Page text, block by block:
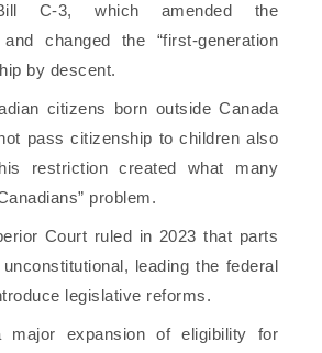
C-3, which amended the
changed the “first-generation
by descent.
citizens born outside Canada
pass citizenship to children also
restriction created what many
problem.
Court ruled in 2023 that parts
leading the federal
legislative reforms.
expansion of eligibility for